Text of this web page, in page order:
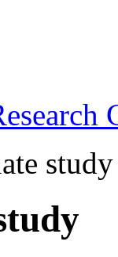
study